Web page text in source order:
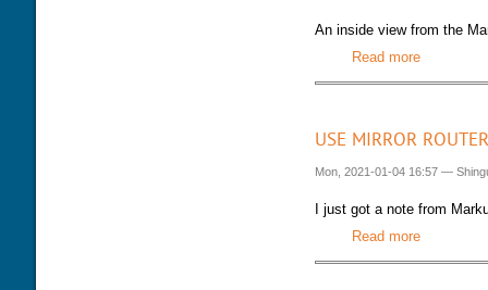
An inside view from the
Read moreabout
USE MIRROR
Mon, 2021-01-04 16:57 —
I just got a note from
Read moreabout